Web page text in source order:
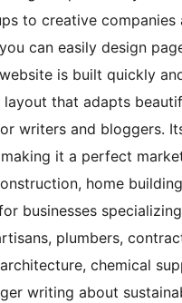
to creative companies
can easily design
is built quickly
that adapts
writers and bloggers.
it a perfect
home
businesses
plumbers,
chemical
writing about